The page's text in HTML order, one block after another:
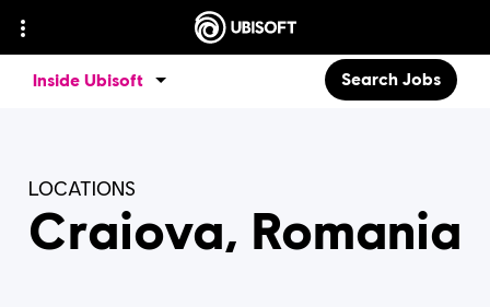
Search Jobs
Inside Ubisoft
LOCATIONS
Craiova, Romania